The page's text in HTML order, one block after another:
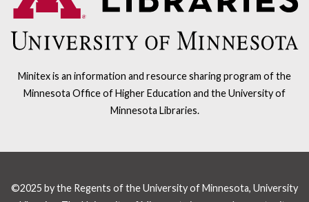
Minitex is an information and resource sharing program of the
Minnesota Office of Higher Education and the University of
Minnesota Libraries.
©2025 by the Regents of the University of Minnesota, University